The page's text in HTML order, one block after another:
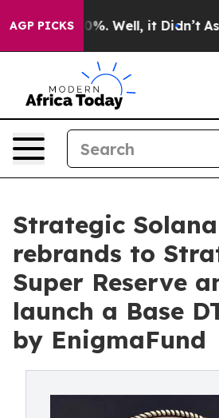
AGP PICKS
40%. Well, it Didn’t As war
Strategic
rebrands to
Super Reserve
launch a Base
by EnigmaFund